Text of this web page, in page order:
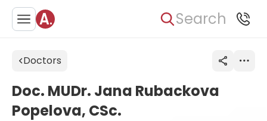
Search
Doctors
Doc. MUDr. Jana Rubackova
Popelova, CSc.